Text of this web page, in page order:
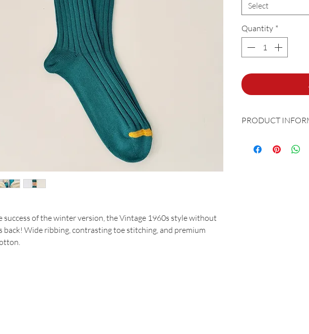
success of the winter version, the Vintage 1960s style without
back! Wide ribbing, contrasting toe stitching, and premium
Select
Quantity *
PRODUCT